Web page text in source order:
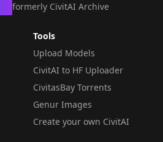
formerly CivitAI Archive
Tools
Upload Models
CivitAI to HF Uploader
CivitasBay Torrents
Genur Images
Create your own CivitAI